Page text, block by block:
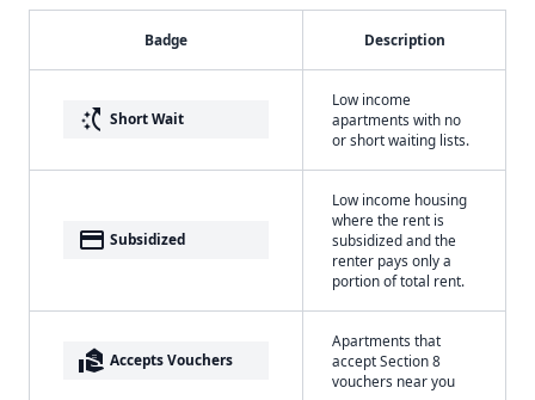
Badge Description
switch_access_shortcut Short Wait
Low income
apartments with no
or short waiting lists.
payment Subsidized
Low income housing
where the rent is
subsidized and the
renter pays only a
portion of total rent.
real_estate_agent Accepts Vouchers
Apartments that
accept Section 8
vouchers near you